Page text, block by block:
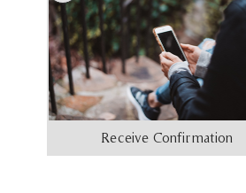
Receive Confirmation